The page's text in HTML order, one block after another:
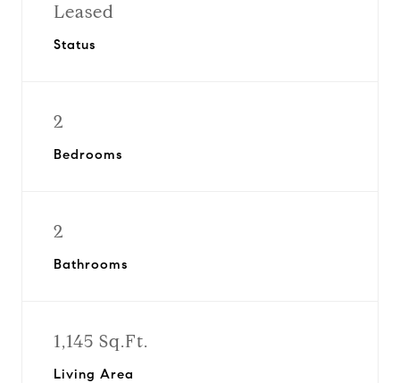
Leased
Status
2
Bedrooms
2
Bathrooms
1,145 Sq.Ft.
Living Area